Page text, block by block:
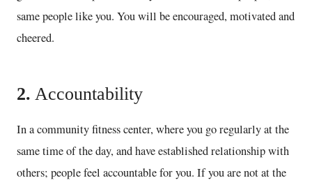
same people like you. You will be encouraged, motivated and
cheered.
2. Accountability
In a community fitness center, where you go regularly at the
same time of the day, and have established relationship with
others; people feel accountable for you. If you are not at the